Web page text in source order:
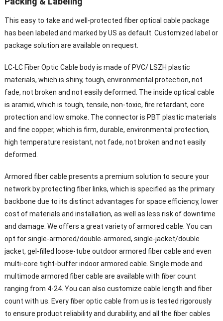
This easy to take and well-protected fiber optical cable package
has been labeled and marked by US as default. Customized label or
package solution are available on request.
LC-LC Fiber Optic Cable body is made of PVC/ LSZH plastic
materials, which is shiny, tough, environmental protection, not
fade, not broken and not easily deformed. The inside optical cable
is aramid, which is tough, tensile, non-toxic, fire retardant, core
protection and low smoke. The connector is PBT plastic materials
and fine copper, which is firm, durable, environmental protection,
high temperature resistant, not fade, not broken and not easily
deformed.
Armored fiber cable presents a premium solution to secure your
network by protecting fiber links, which is specified as the primary
backbone due to its distinct advantages for space efficiency, lower
cost of materials and installation, as well as less risk of downtime
and damage. We offers a great variety of armored cable. You can
opt for single-armored/double-armored, single-jacket/double
jacket, gel-filled loose-tube outdoor armored fiber cable and even
multi-core tight-buffer indoor armored cable. Single mode and
multimode armored fiber cable are available with fiber count
ranging from 4-24. You can also customize cable length and fiber
count with us. Every fiber optic cable from us is tested rigorously
to ensure product reliability and durability, and all the fiber cables